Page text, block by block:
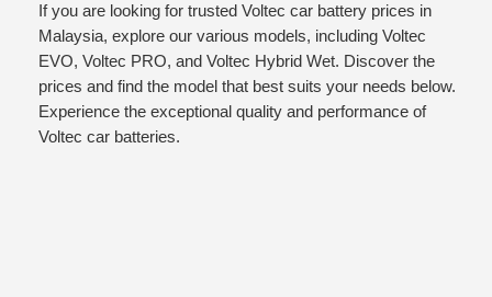
If you are looking for trusted Voltec car battery prices in
Malaysia, explore our various models, including Voltec
EVO, Voltec PRO, and Voltec Hybrid Wet. Discover the
prices and find the model that best suits your needs below.
Experience the exceptional quality and performance of
Voltec car batteries.